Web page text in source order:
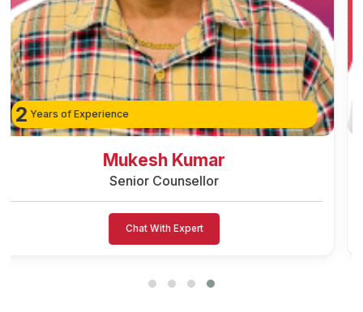
3 Years of Experience
Avinash Singh
Senior Counsellor
Chat With Expert